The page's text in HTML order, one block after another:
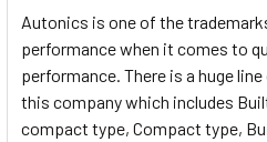
Autonics is one of the
performance when it comes to
performance. There is a huge
this company which includes
compact type, Compact type,